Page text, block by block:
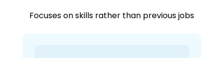
Focuses on skills rather than previous jobs